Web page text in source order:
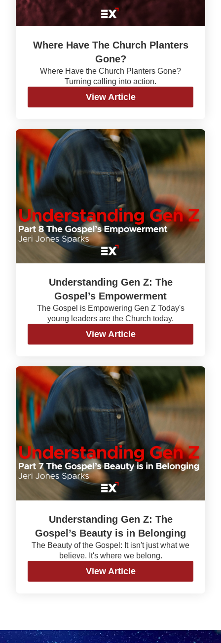
Where Have The Church Planters
Gone?
Where Have the Church Planters Gone?
Turning calling into action.
View Article
Understanding Gen Z: The
Gospel’s Empowerment
The Gospel is Empowering Gen Z Today's
young leaders are the Church today.
View Article
Understanding Gen Z: The
Gospel’s Beauty is in Belonging
The Beauty of the Gospel: It isn't just what we
believe. It's where we belong.
View Article